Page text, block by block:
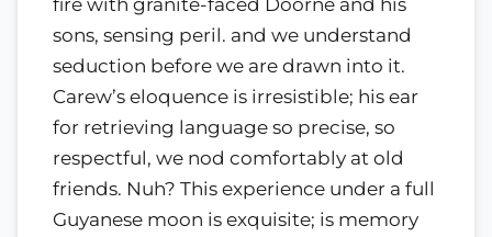
sons, sensing peril. and we understand
seduction before we are drawn into it.
Carew’s eloquence is irresistible; his ear
for retrieving language so precise, so
respectful, we nod comfortably at old
friends. Nuh? This experience under a full
Guyanese moon is exquisite; is memory